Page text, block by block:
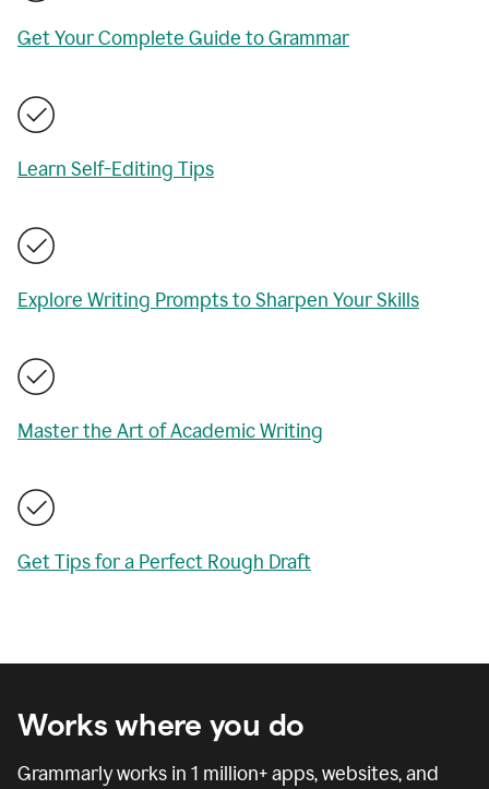
Get Your Complete Guide to Grammar
Learn Self-Editing Tips
Explore Writing Prompts to Sharpen Your Skills
Master the Art of Academic Writing
Get Tips for a Perfect Rough Draft
Works where you do
Grammarly works in 1 million+ apps, websites, and